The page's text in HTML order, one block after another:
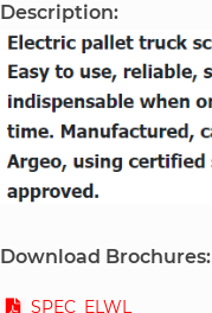
Description:
Download Brochures:
SPEC_ELWL